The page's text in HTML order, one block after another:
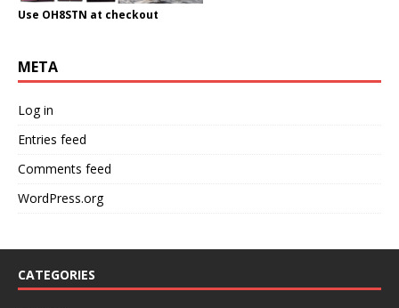
Use OH8STN at checkout
META
Log in
Entries feed
Comments feed
WordPress.org
CATEGORIES